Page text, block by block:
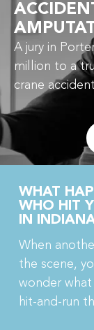
A jury in
million to a
crane
WHAT
WHO HIT
IN
When
the scene,
wonder
hit-and-run